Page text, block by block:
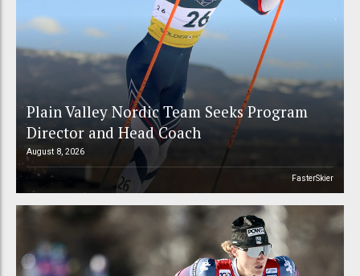
Plain Valley Nordic Team Seeks Program
Director and Head Coach
August 8, 2026
FasterSkier